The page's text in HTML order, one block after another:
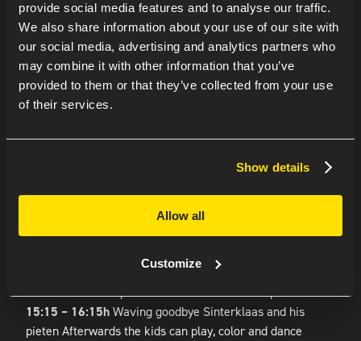
provide social media features and to analyse our traffic.
We also share information about your use of our site with
our social media, advertising and analytics partners who
may combine it with other information that you’ve
provided to them or that they’ve collected from your use
of their services.
Show details
Allow all
Customize
LOCATIE: JOHAN HUIZINGALAAN 400
AMSTERDAM REGION
Reception with hot drinks and lots of goodies
14:30 – 15:15hSpecial visit for the kids with presents
15:15 – 16:15hWaving goodbye Sinterklaas and his
pieten Afterwards the kids can play, color and dance